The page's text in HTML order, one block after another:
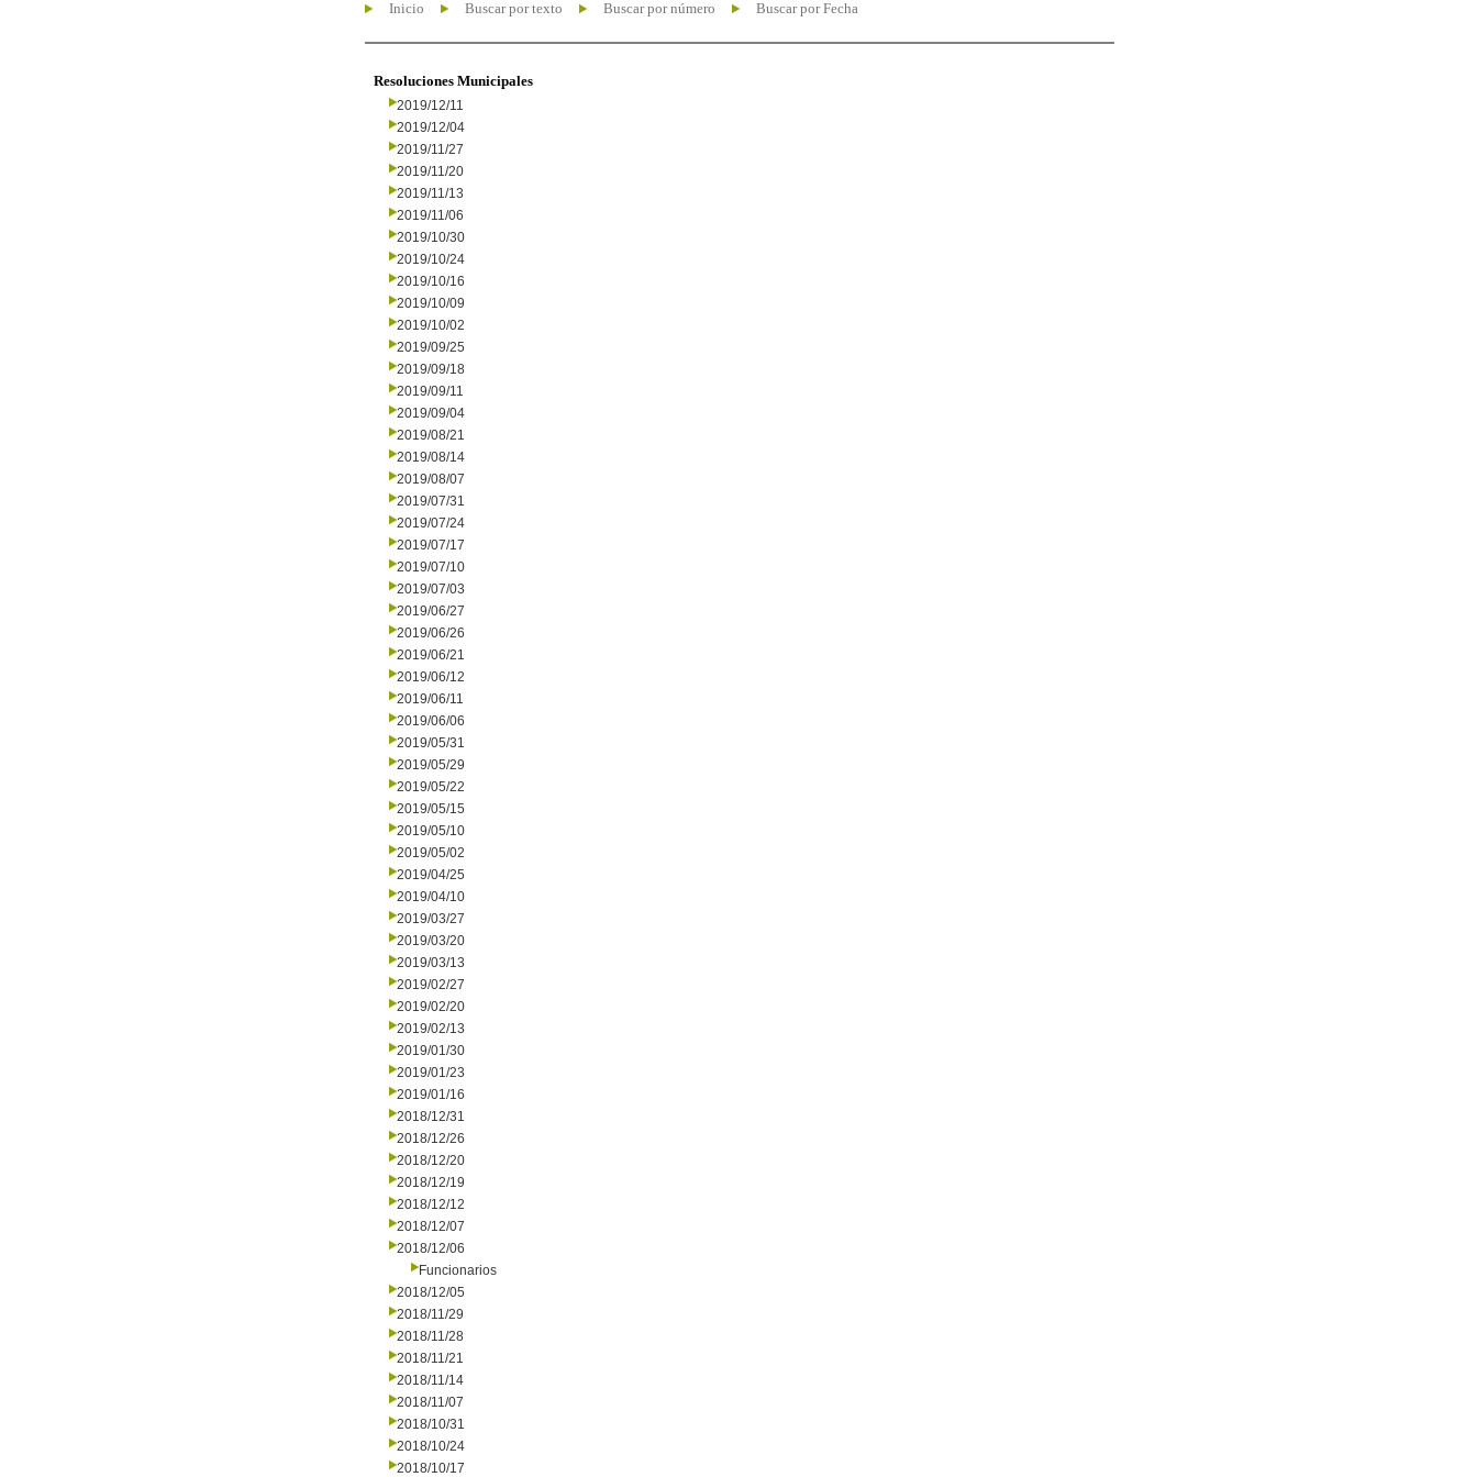
Inicio Buscar por texto Buscar por número Buscar por Fecha
Resoluciones Municipales
2019/12/11
2019/12/04
2019/11/27
2019/11/20
2019/11/13
2019/11/06
2019/10/30
2019/10/24
2019/10/16
2019/10/09
2019/10/02
2019/09/25
2019/09/18
2019/09/11
2019/09/04
2019/08/21
2019/08/14
2019/08/07
2019/07/31
2019/07/24
2019/07/17
2019/07/10
2019/07/03
2019/06/27
2019/06/26
2019/06/21
2019/06/12
2019/06/11
2019/06/06
2019/05/31
2019/05/29
2019/05/22
2019/05/15
2019/05/10
2019/05/02
2019/04/25
2019/04/10
2019/03/27
2019/03/20
2019/03/13
2019/02/27
2019/02/20
2019/02/13
2019/01/30
2019/01/23
2019/01/16
2018/12/31
2018/12/26
2018/12/20
2018/12/19
2018/12/12
2018/12/07
2018/12/06
Funcionarios
2018/12/05
2018/11/29
2018/11/28
2018/11/21
2018/11/14
2018/11/07
2018/10/31
2018/10/24
2018/10/17